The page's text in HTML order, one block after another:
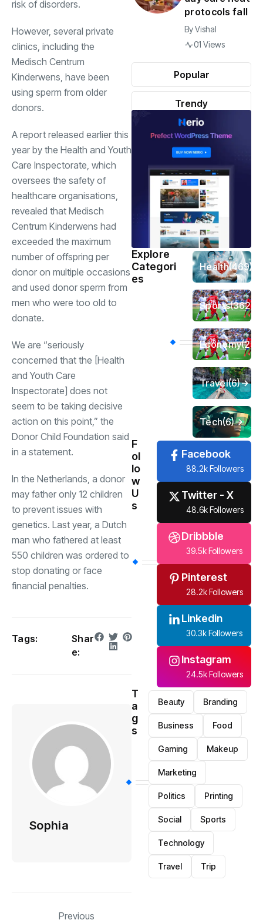
risk of disorders.
However, several private
clinics, including the
Medisch Centrum
Kinderwens, have been
using sperm from older
donors.
A report released earlier this
year by the Health and Youth
Care Inspectorate, which
oversees the safety of
healthcare organisations,
revealed that Medisch
Centrum Kinderwens had
exceeded the maximum
number of offspring per
donor on multiple occasions
and used donor sperm from
men who were too old to
donate.
We are “seriously
concerned that the [Health
and Youth Care
Inspectorate] does not
seem to be taking decisive
action on this point,” the
Donor Child Foundation said
in a statement.
In the Netherlands, a donor
may father only 12 children
to prevent issues with
genetics. Last year, a Dutch
man who fathered at least
550 children was ordered to
stop donating or face
financial penalties.
Tags:
Shar
e:
Sophia
Previous
Popular
Trendy
protocols fall
ByVishal
01 Views
Explore
Categori
es
Health(469)
Sports(362)
Economy
Travel(6)
Tech(6)
F
ol
lo
w
U
s
Facebook
88.2k Followers
Twitter - X
48.6k Followers
Dribbble
39.5k Followers
Pinterest
28.2k Followers
Linkedin
30.3k Followers
Instagram
24.5k Followers
T
a
g
s
Beauty Branding
Business Food
Gaming Makeup
Marketing
Politics Printing
Social Sports
Technology
Travel Trip